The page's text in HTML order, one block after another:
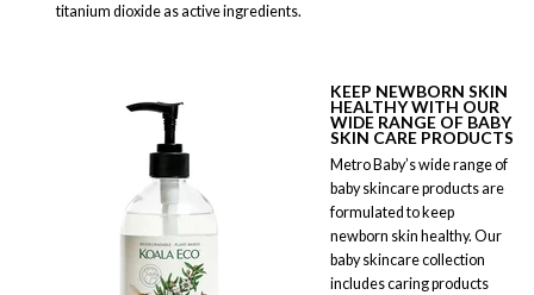
titanium dioxide as active ingredients.
KEEP NEWBORN SKIN
HEALTHY WITH OUR
WIDE RANGE OF BABY
SKIN CARE PRODUCTS
Metro Baby’s wide range of
baby skincare products are
formulated to keep
newborn skin healthy. Our
baby skincare collection
includes caring products